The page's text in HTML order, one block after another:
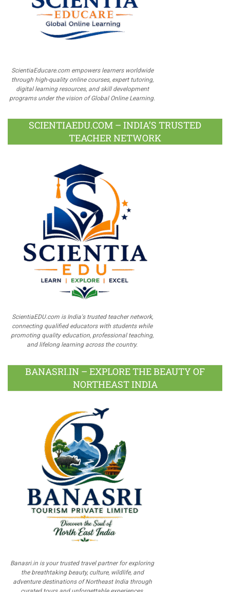
ScientiaEducare.com empowers learners worldwide
through high-quality online courses, expert tutoring,
digital learning resources, and skill development
programs under the vision of Global Online Learning.
SCIENTIAEDU.COM – INDIA’S TRUSTED
TEACHER NETWORK
ScientiaEDU.com is India's trusted teacher network,
connecting qualified educators with students while
promoting quality education, professional teaching,
and lifelong learning across the country.
BANASRI.IN – EXPLORE THE BEAUTY OF
NORTHEAST INDIA
Banasri.in is your trusted travel partner for exploring
the breathtaking beauty, culture, wildlife, and
adventure destinations of Northeast India through